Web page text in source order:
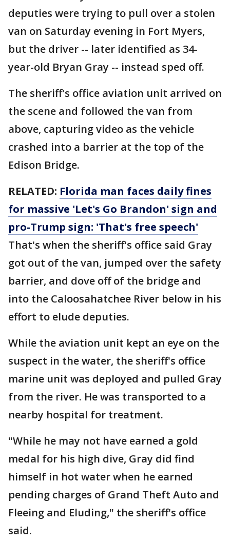
deputies were trying to pull over a stolen
van on Saturday evening in Fort Myers,
but the driver -- later identified as 34-
year-old Bryan Gray -- instead sped off.
The sheriff's office aviation unit arrived on
the scene and followed the van from
above, capturing video as the vehicle
crashed into a barrier at the top of the
Edison Bridge.
RELATED: Florida man faces daily fines
for massive 'Let's Go Brandon' sign and
pro-Trump sign: 'That's free speech'
That's when the sheriff's office said Gray
got out of the van, jumped over the safety
barrier, and dove off of the bridge and
into the Caloosahatchee River below in his
effort to elude deputies.
While the aviation unit kept an eye on the
suspect in the water, the sheriff's office
marine unit was deployed and pulled Gray
from the river. He was transported to a
nearby hospital for treatment.
"While he may not have earned a gold
medal for his high dive, Gray did find
himself in hot water when he earned
pending charges of Grand Theft Auto and
Fleeing and Eluding," the sheriff's office
said.